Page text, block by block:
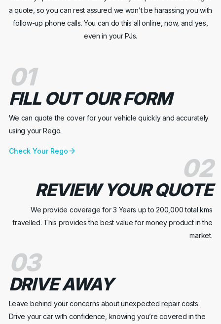
a quote, so you can rest assured we won’t be harassing you with
follow-up phone calls. You can do this all online, now, and yes,
even in your PJs.
01
FILL OUT OUR FORM
We can quote the cover for your vehicle quickly and accurately
using your Rego.
Check Your Rego
02
REVIEW YOUR QUOTE
We provide coverage for 3 Years up to 200,000 total kms
travelled. This provides the best value for money product in the
market.
03
DRIVE AWAY
Leave behind your concerns about unexpected repair costs.
Drive your car with confidence, knowing you’re covered in the